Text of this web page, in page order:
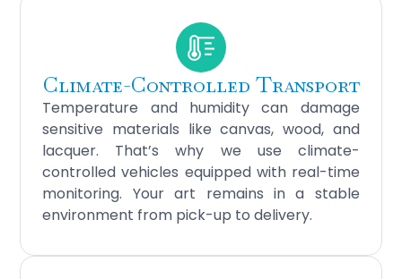
Climate-Controlled Transport
Temperature and humidity can damage
sensitive materials like canvas, wood, and
lacquer. That’s why we use climate-
controlled vehicles equipped with real-time
monitoring. Your art remains in a stable
environment from pick-up to delivery.